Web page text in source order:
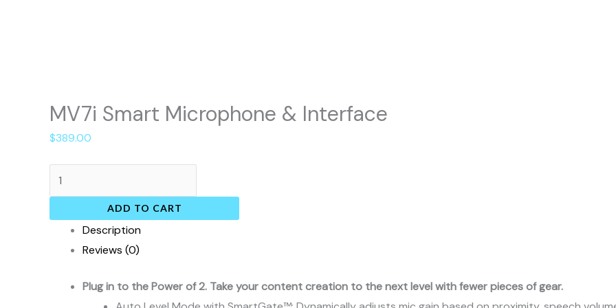
MV7i Smart Microphone & Interface
$389.00
ADD TO CART
Description
Reviews (0)
Plug in to the Power of 2. Take your content creation to the next level with fewer pieces of gear.